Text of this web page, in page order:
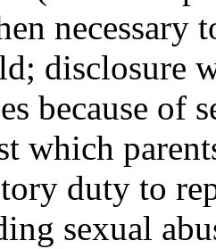
necessary
disclosure
because of
which
duty to
sexual